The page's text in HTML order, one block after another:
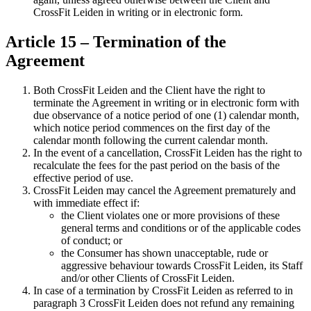
CrossFit Leiden in writing or in electronic form.
Article 15 – Termination of the
Agreement
Both CrossFit Leiden and the Client have the right to
terminate the Agreement in writing or in electronic form with
due observance of a notice period of one (1) calendar month,
which notice period commences on the first day of the
calendar month following the current calendar month.
In the event of a cancellation, CrossFit Leiden has the right to
recalculate the fees for the past period on the basis of the
effective period of use.
CrossFit Leiden may cancel the Agreement prematurely and
with immediate effect if:
the Client violates one or more provisions of these
general terms and conditions or of the applicable codes
of conduct; or
the Consumer has shown unacceptable, rude or
aggressive behaviour towards CrossFit Leiden, its Staff
and/or other Clients of CrossFit Leiden.
In case of a termination by CrossFit Leiden as referred to in
paragraph 3 CrossFit Leiden does not refund any remaining